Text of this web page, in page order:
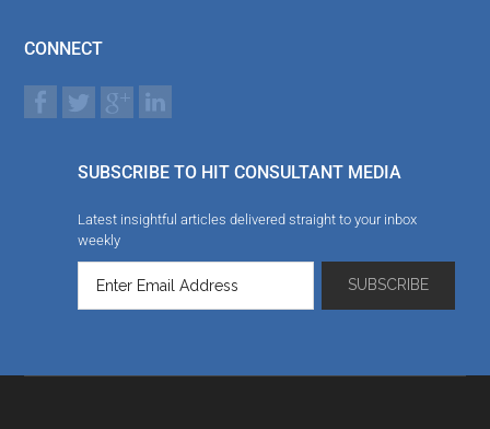
CONNECT
SUBSCRIBE TO HIT CONSULTANT MEDIA
Latest insightful articles delivered straight to your inbox
weekly